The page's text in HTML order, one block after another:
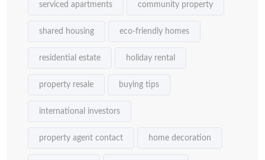
serviced apartments community property
shared housing eco-friendly homes
residential estate holiday rental
property resale buying tips
international investors
property agent contact home decoration